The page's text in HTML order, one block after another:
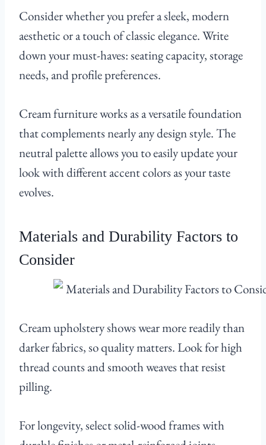
Consider whether you prefer a sleek, modern
aesthetic or a touch of classic elegance. Write
down your must-haves: seating capacity, storage
needs, and profile preferences.
Cream furniture works as a versatile foundation
that complements nearly any design style. The
neutral palette allows you to easily update your
look with different accent colors as your taste
evolves.
Materials and Durability Factors to
Consider
Cream upholstery shows wear more readily than
darker fabrics, so quality matters. Look for high
thread counts and smooth weaves that resist
pilling.
For longevity, select solid-wood frames with